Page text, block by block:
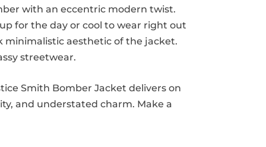
with an eccentric modern twist.
for the day or cool to wear right out
minimalistic aesthetic of the jacket.
streetwear.
Smith Bomber Jacket delivers on
and understated charm. Make a